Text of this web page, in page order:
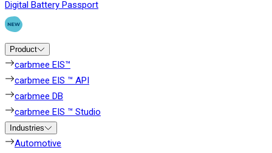
Digital Battery Passport
Product
carbmee EIS™
carbmee EIS ™ API
carbmee DB
carbmee EIS ™ Studio
Industries
Automotive